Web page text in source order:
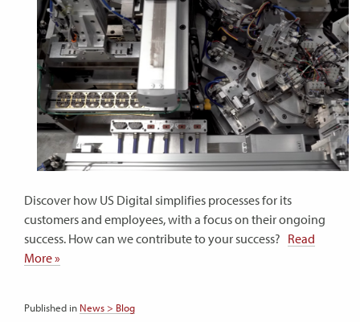
Discover how US Digital simplifies processes for its
customers and employees, with a focus on their ongoing
success. How can we contribute to your success? Read
More »
Published in News > Blog